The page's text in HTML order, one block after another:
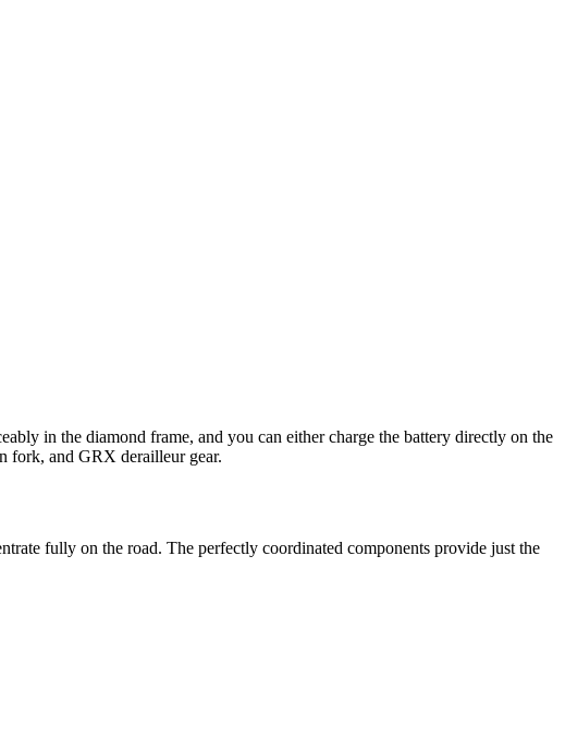
in the diamond frame, and you can either charge the battery directly on the
fork, and GRX derailleur gear.
fully on the road. The perfectly coordinated components provide just the